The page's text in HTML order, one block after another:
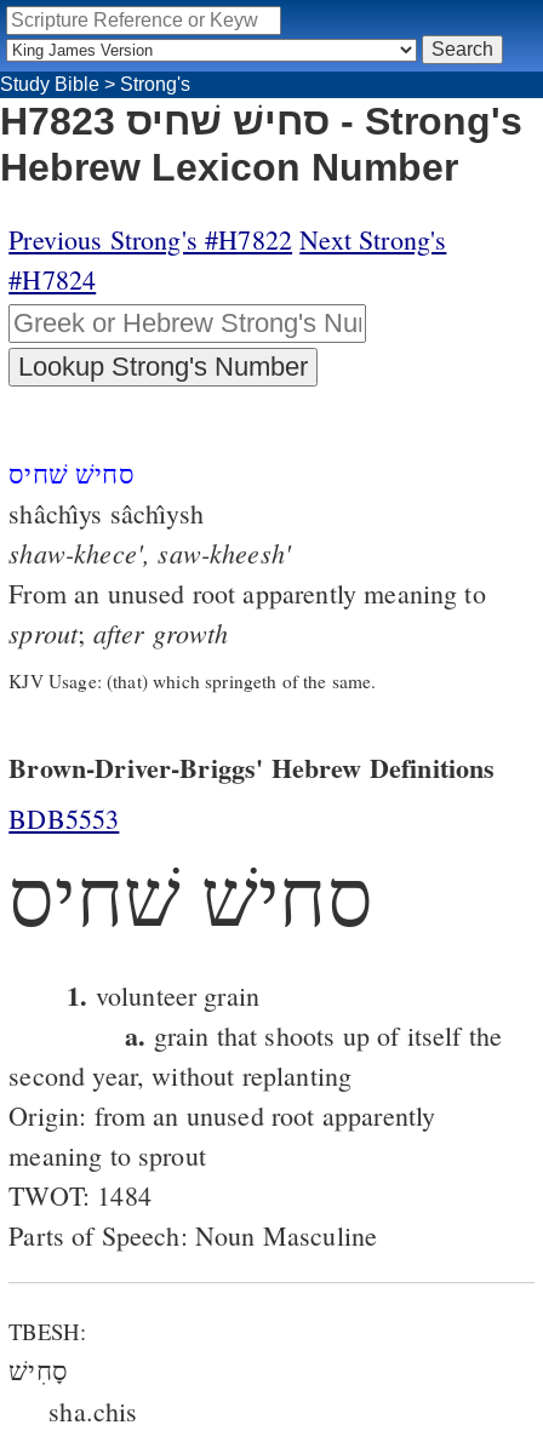
Study Bible > Strong's
H7823 סחישׁ שׁחיס - Strong's
Hebrew Lexicon Number
Previous Strong's #H7822 Next Strong's
#H7824
סחישׁ שׁחיס
shâchı̂ys sâchı̂ysh
shaw-khece', saw-kheesh'
From an unused root apparently meaning to
sprout; after growth
KJV Usage: (that) which springeth of the same.
Brown-Driver-Briggs' Hebrew Definitions
BDB5553
סחישׁ שׁחיס
1. volunteer grain
a. grain that shoots up of itself the
second year, without replanting
Origin: from an unused root apparently
meaning to sprout
TWOT: 1484
Parts of Speech: Noun Masculine
TBESH:
סָחִישׁ
sha.chis